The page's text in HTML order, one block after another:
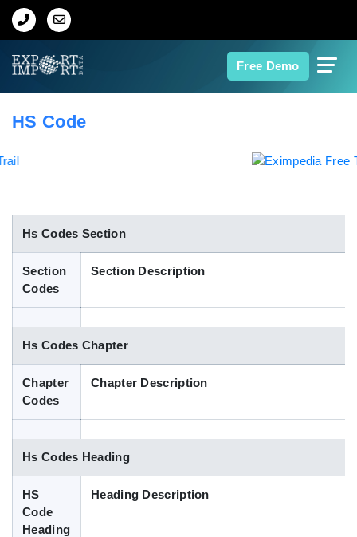
Free Demo
Home
Indian Trade Data
Contact Us
Blog
HS Code
Hs Codes Section
Section
Codes
Section Description
Hs Codes Chapter
Chapter
Codes
Chapter Description
Hs Codes Heading
HS
Code
Heading
Heading Description